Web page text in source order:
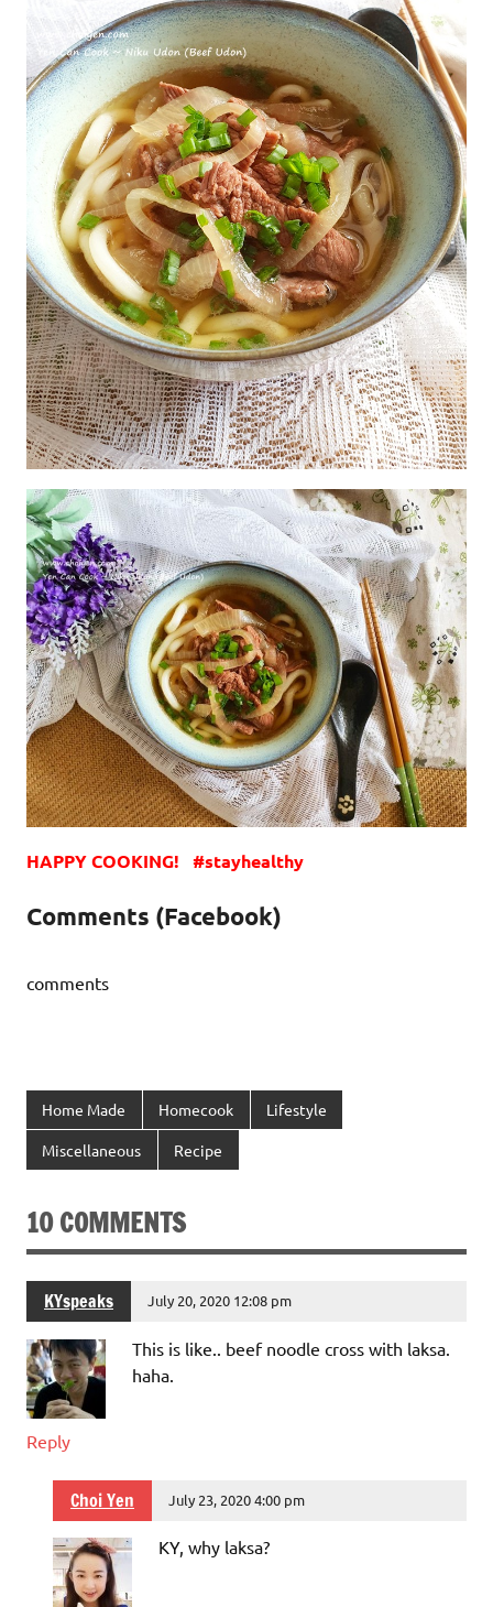
HAPPY COOKING! #stayhealthy
Comments (Facebook)
comments
Home Made Homecook Lifestyle
Miscellaneous Recipe
10 COMMENTS
KYspeaks July 20, 2020 12:08 pm
This is like.. beef noodle cross with laksa.
haha.
Reply
Choi Yen July 23, 2020 4:00 pm
KY, why laksa?